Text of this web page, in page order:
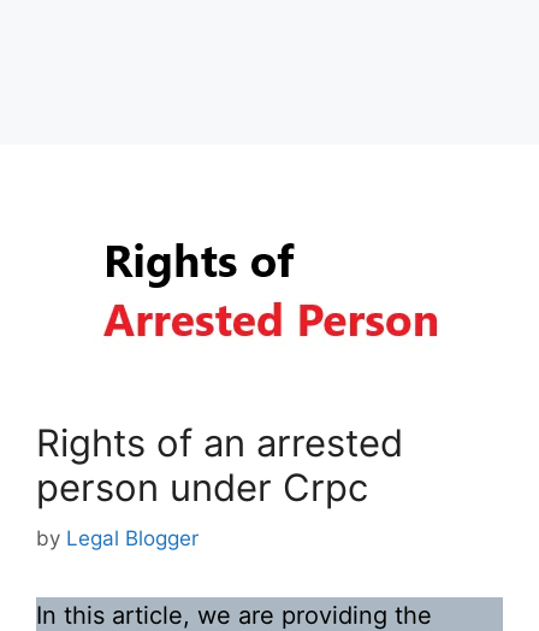
Rights of an arrested
person under Crpc
by Legal Blogger
In this article, we are providing the